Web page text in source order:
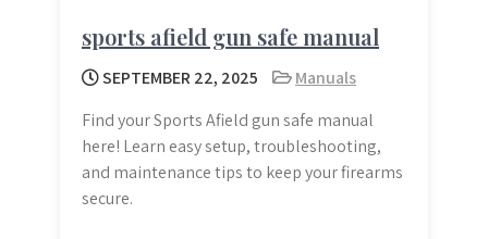
sports afield gun safe manual
SEPTEMBER 22, 2025
Manuals
Find your Sports Afield gun safe manual
here! Learn easy setup, troubleshooting,
and maintenance tips to keep your firearms
secure.